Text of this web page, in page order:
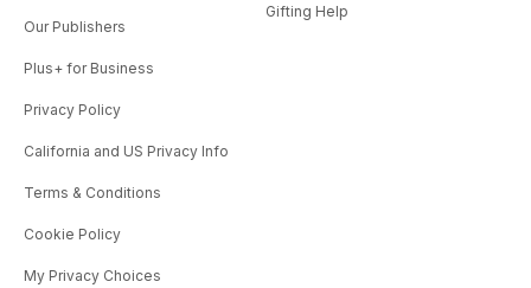
Our Publishers
Plus+ for Business
Privacy Policy
California and US Privacy Info
Terms & Conditions
Cookie Policy
My Privacy Choices
Gifting Help